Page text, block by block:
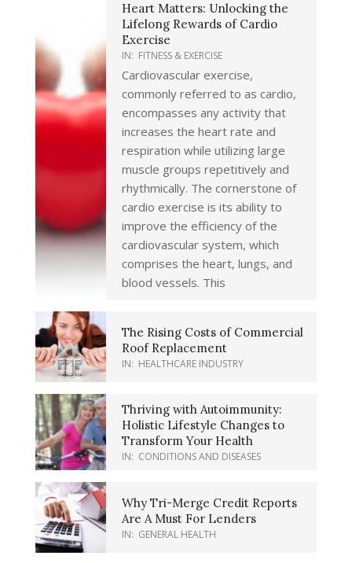
Heart Matters: Unlocking the
Lifelong Rewards of Cardio
Exercise
IN: FITNESS & EXERCISE
Cardiovascular exercise,
commonly referred to as cardio,
encompasses any activity that
increases the heart rate and
respiration while utilizing large
muscle groups repetitively and
rhythmically. The cornerstone of
cardio exercise is its ability to
improve the efficiency of the
cardiovascular system, which
comprises the heart, lungs, and
blood vessels. This
The Rising Costs of Commercial
Roof Replacement
IN: HEALTHCARE INDUSTRY
Thriving with Autoimmunity:
Holistic Lifestyle Changes to
Transform Your Health
IN: CONDITIONS AND DISEASES
Why Tri-Merge Credit Reports
Are A Must For Lenders
IN: GENERAL HEALTH